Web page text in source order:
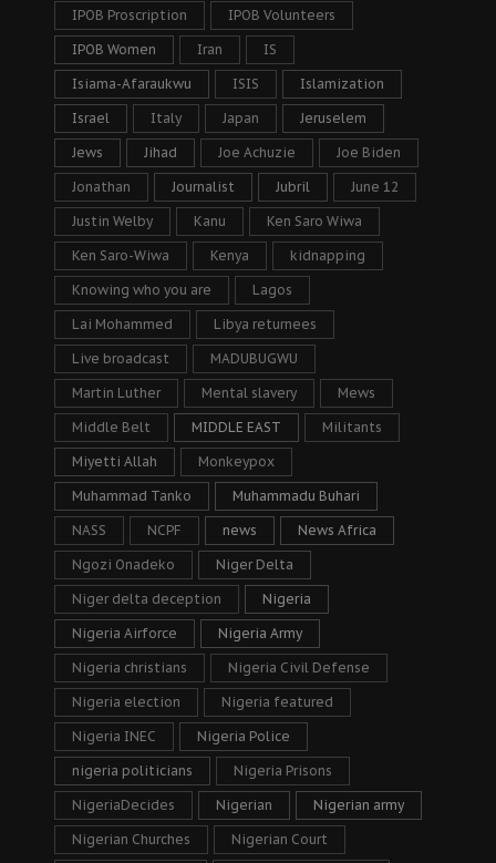
IPOB Proscription IPOB Volunteers
IPOB Women Iran IS
Isiama-Afaraukwu ISIS Islamization
Israel Italy Japan Jeruselem
Jews Jihad Joe Achuzie Joe Biden
Jonathan Journalist Jubril June 12
Justin Welby Kanu Ken Saro Wiwa
Ken Saro-Wiwa Kenya kidnapping
Knowing who you are Lagos
Lai Mohammed Libya returnees
Live broadcast MADUBUGWU
Martin Luther Mental slavery Mews
Middle Belt MIDDLE EAST Militants
Miyetti Allah Monkeypox
Muhammad Tanko Muhammadu Buhari
NASS NCPF news News Africa
Ngozi Onadeko Niger Delta
Niger delta deception Nigeria
Nigeria Airforce Nigeria Army
Nigeria christians Nigeria Civil Defense
Nigeria election Nigeria featured
Nigeria INEC Nigeria Police
nigeria politicians Nigeria Prisons
NigeriaDecides Nigerian Nigerian army
Nigerian Churches Nigerian Court